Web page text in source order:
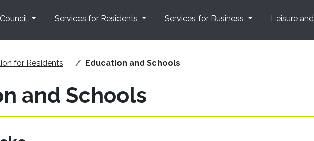
Services for Residents Services for Business Leisure
for Residents Education and Schools
and Schools